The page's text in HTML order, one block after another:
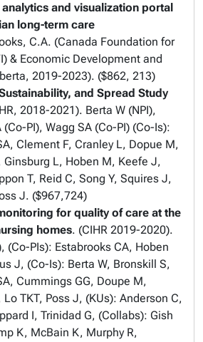
and visualization portal
long-term care
C.A. (Canada Foundation for
& Economic Development and
2019-2023). ($862, 213)
and Spread Study
2018-2021). Berta W (NPI),
(Co-PI), Wagg SA (Co-PI) (Co-Is):
Clement F, Cranley L, Dopue M,
Ginsburg L, Hoben M, Keefe J,
T, Reid C, Song Y, Squires J,
J. ($967,724)
for quality of care at the
homes. (CIHR 2019-2020).
(Co-PIs): Estabrooks CA, Hoben
J, (Co-Is): Berta W, Bronskill S,
Cummings GG, Doupe M,
Lo TKT, Poss J, (KUs): Anderson C,
I, Trinidad G, (Collabs): Gish
K, McBain K, Murphy R,